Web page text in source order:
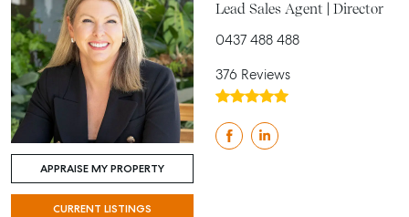
APPRAISE MY PROPERTY
CURRENT LISTINGS
Lead Sales Agent | Director
0437 488 488
376 Reviews